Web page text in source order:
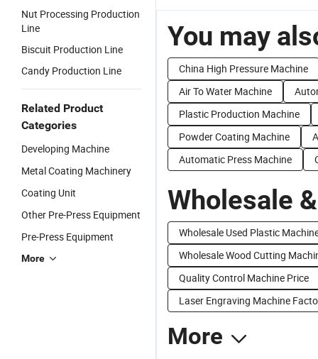
Nut Processing Production
Line
Biscuit Production Line
Candy Production Line
Related Product
Categories
Developing Machine
Metal Coating Machinery
Coating Unit
Other Pre-Press Equipment
Pre-Press Equipment
More
You may
China High Pressure Machine
Air To Water Machine
Plastic Production Machine
Powder Coating Machine
Automatic Press Machine
Wholesale
Wholesale Used Plastic
Wholesale Wood Cutting
Quality Control Machine Price
Laser Engraving Machine
More